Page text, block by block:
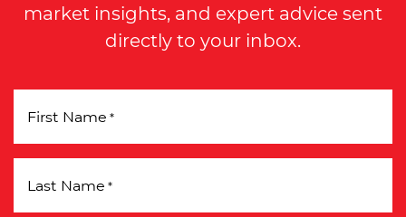
market insights, and expert advice sent
directly to your inbox.
First Name *
Last Name *